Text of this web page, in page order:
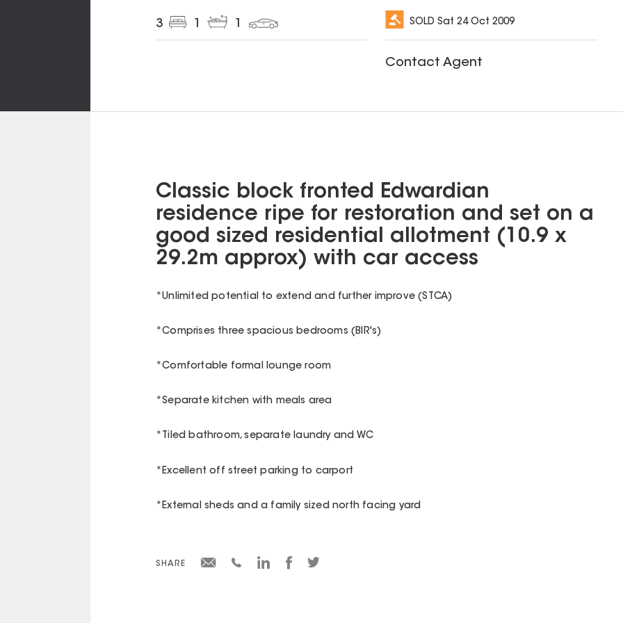
3 1 1 SOLDSat 24 Oct 2009
Contact Agent
Classic block fronted Edwardian
residence ripe for restoration and set on a
good sized residential allotment (10.9 x
29.2m approx) with car access
*Unlimited potential to extend and further improve (STCA)
*Comprises three spacious bedrooms (BIR's)
*Comfortable formal lounge room
*Separate kitchen with meals area
*Tiled bathroom, separate laundry and WC
*Excellent off street parking to carport
*External sheds and a family sized north facing yard
SHARE